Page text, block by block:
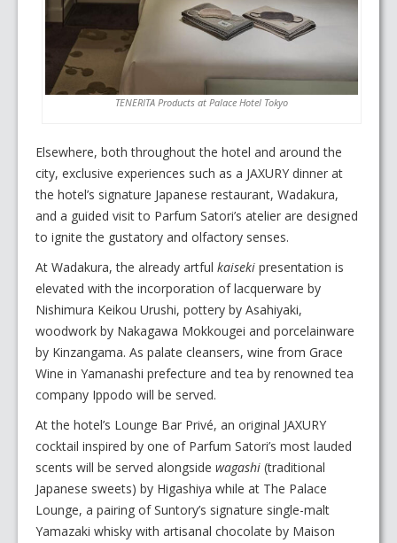
TENERITA Products at Palace Hotel Tokyo
Elsewhere, both throughout the hotel and around the
city, exclusive experiences such as a JAXURY dinner at
the hotel’s signature Japanese restaurant, Wadakura,
and a guided visit to Parfum Satori’s atelier are designed
to ignite the gustatory and olfactory senses.
At Wadakura, the already artful kaiseki presentation is
elevated with the incorporation of lacquerware by
Nishimura Keikou Urushi, pottery by Asahiyaki,
woodwork by Nakagawa Mokkougei and porcelainware
by Kinzangama. As palate cleansers, wine from Grace
Wine in Yamanashi prefecture and tea by renowned tea
company Ippodo will be served.
At the hotel’s Lounge Bar Privé, an original JAXURY
cocktail inspired by one of Parfum Satori’s most lauded
scents will be served alongside wagashi (traditional
Japanese sweets) by Higashiya while at The Palace
Lounge, a pairing of Suntory’s signature single-malt
Yamazaki whisky with artisanal chocolate by Maison